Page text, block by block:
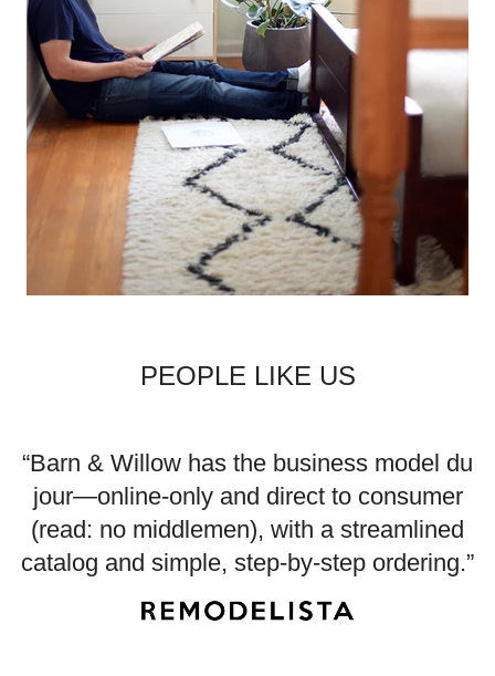
PEOPLE LIKE US
“Barn & Willow has the business model du
jour—online-only and direct to consumer
(read: no middlemen), with a streamlined
catalog and simple, step-by-step ordering.”